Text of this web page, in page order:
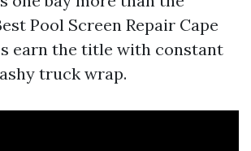
Pool Screen Repair Cape
earn the title with constant
truck wrap.